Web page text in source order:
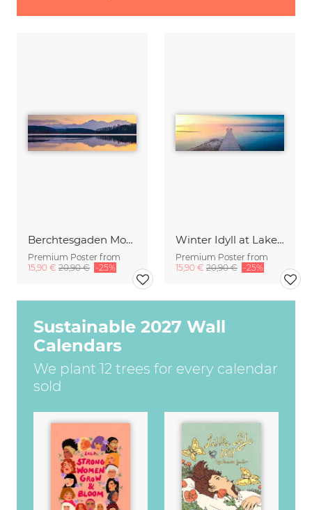
Berchtesgaden Mountains in the Mirror
Premium Poster from
15,90 € 20,90 € -25%
Winter Idyll at Lake Chiemsee
Premium Poster from
15,90 € 20,90 € -25%
Sustainable 2027 Wall
Calendars
We plant 12 trees for every calendar
sold